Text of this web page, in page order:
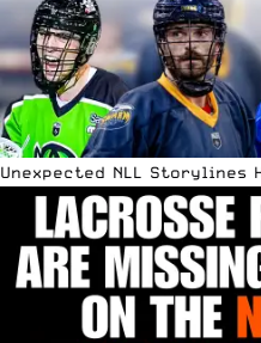
Unexpected NLL Storylines